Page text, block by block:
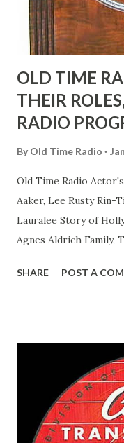
OLD TIME
THEIR
RADIO
By Old Time Radio
Old Time Radio
Aaker, Lee Rusty Rin-
Lauralee Story of
Agnes Aldrich Family,
Easy Aces Ace,
Delano March of
Man Adams, Bill
Whelan, Father
Matthew Your Family
Pepper Young's
SHARE POST A